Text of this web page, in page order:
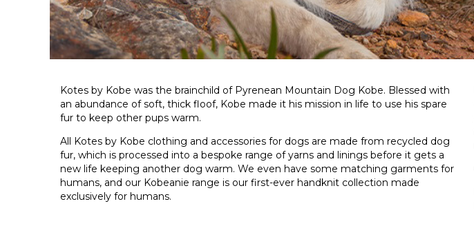
Kotes by Kobe was the brainchild of Pyrenean Mountain Dog Kobe. Blessed with
an abundance of soft, thick floof, Kobe made it his mission in life to use his spare
fur to keep other pups warm.
All Kotes by Kobe clothing and accessories for dogs are made from recycled dog
fur, which is processed into a bespoke range of yarns and linings before it gets a
new life keeping another dog warm. We even have some matching garments for
humans, and our Kobeanie range is our first-ever handknit collection made
exclusively for humans.